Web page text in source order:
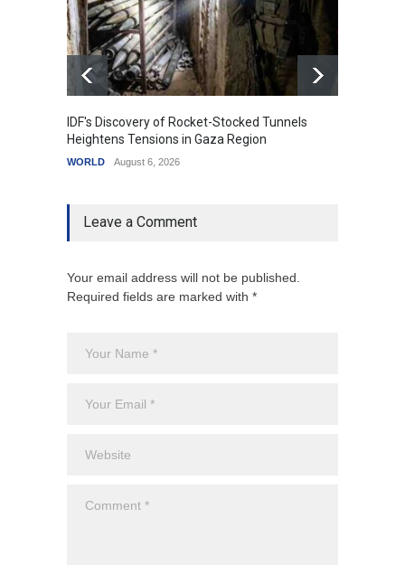
IDF's Discovery of Rocket-Stocked Tunnels
Heightens Tensions in Gaza Region
WORLD August 6, 2026
Leave a Comment
Your email address will not be published.
Required fields are marked with *